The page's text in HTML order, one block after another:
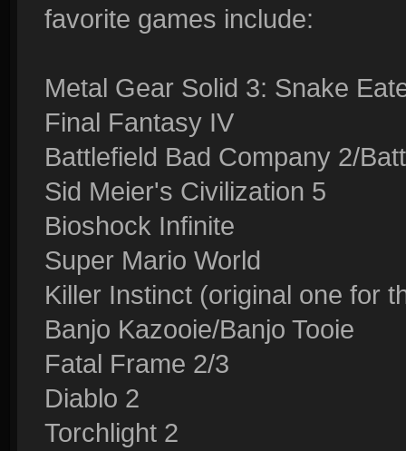
favorite games include:
Metal Gear Solid 3: Snake
Final Fantasy IV
Battlefield Bad Company 2/
Sid Meier's Civilization 5
Bioshock Infinite
Super Mario World
Killer Instinct (original one for
Banjo Kazooie/Banjo Tooie
Fatal Frame 2/3
Diablo 2
Torchlight 2